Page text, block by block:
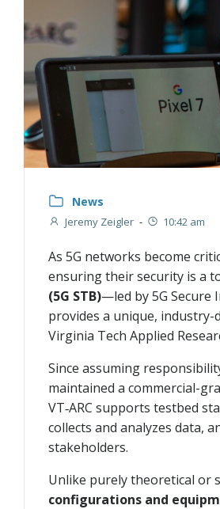
News
Jeremy Zeigler - 10:42 am
As 5G networks become
ensuring their security is a
(5G STB)—led by 5G Secure
provides a unique,
Virginia Tech Applied
Since assuming
maintained a commercial-
VT‑ARC supports testbed
collects and analyzes data,
stakeholders.
Unlike purely theoretical or
configurations and